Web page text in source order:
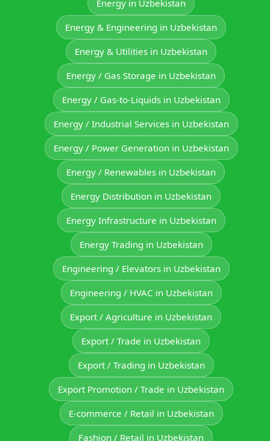
Energy in Uzbekistan
Energy & Engineering in Uzbekistan
Energy & Utilities in Uzbekistan
Energy / Gas Storage in Uzbekistan
Energy / Gas-to-Liquids in Uzbekistan
Energy / Industrial Services in Uzbekistan
Energy / Power Generation in Uzbekistan
Energy / Renewables in Uzbekistan
Energy Distribution in Uzbekistan
Energy Infrastructure in Uzbekistan
Energy Trading in Uzbekistan
Engineering / Elevators in Uzbekistan
Engineering / HVAC in Uzbekistan
Export / Agriculture in Uzbekistan
Export / Trade in Uzbekistan
Export / Trading in Uzbekistan
Export Promotion / Trade in Uzbekistan
E‑commerce / Retail in Uzbekistan
Fashion / Retail in Uzbekistan